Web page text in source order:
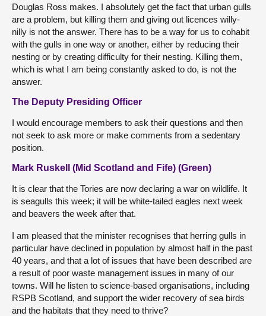
Douglas Ross makes. I absolutely get the fact that urban gulls
are a problem, but killing them and giving out licences willy-
nilly is not the answer. There has to be a way for us to cohabit
with the gulls in one way or another, either by reducing their
nesting or by creating difficulty for their nesting. Killing them,
which is what I am being constantly asked to do, is not the
answer.
The Deputy Presiding Officer
I would encourage members to ask their questions and then
not seek to ask more or make comments from a sedentary
position.
Mark Ruskell (Mid Scotland and Fife) (Green)
It is clear that the Tories are now declaring a war on wildlife. It
is seagulls this week; it will be white-tailed eagles next week
and beavers the week after that.
I am pleased that the minister recognises that herring gulls in
particular have declined in population by almost half in the past
40 years, and that a lot of issues that have been described are
a result of poor waste management issues in many of our
towns. Will he listen to science-based organisations, including
RSPB Scotland, and support the wider recovery of sea birds
and the habitats that they need to thrive?